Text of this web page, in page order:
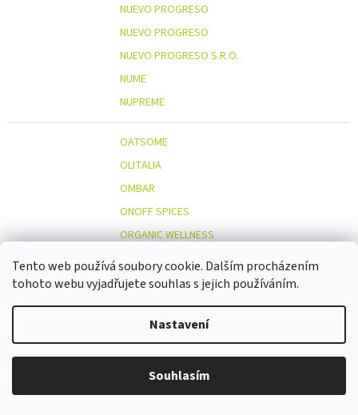
Tento web používá soubory cookie. Dalším procházením
tohoto webu vyjadřujete souhlas s jejich používáním.
Nastavení
Souhlasím
NUEVO PROGRESO
NUEVO PROGRESO
NUEVO PROGRESO S.R.O.
NUME
NUPREME
OATSOME
OLITALIA
OMBAR
ONOFF SPICES
ORGANIC WELLNESS
ORIENT GOURMET CO., LTD.
ORIGINAL BEANS
OSTMOST
OTOSAN
OVOCŇÁK
OVOCŇÁK S.R.O.